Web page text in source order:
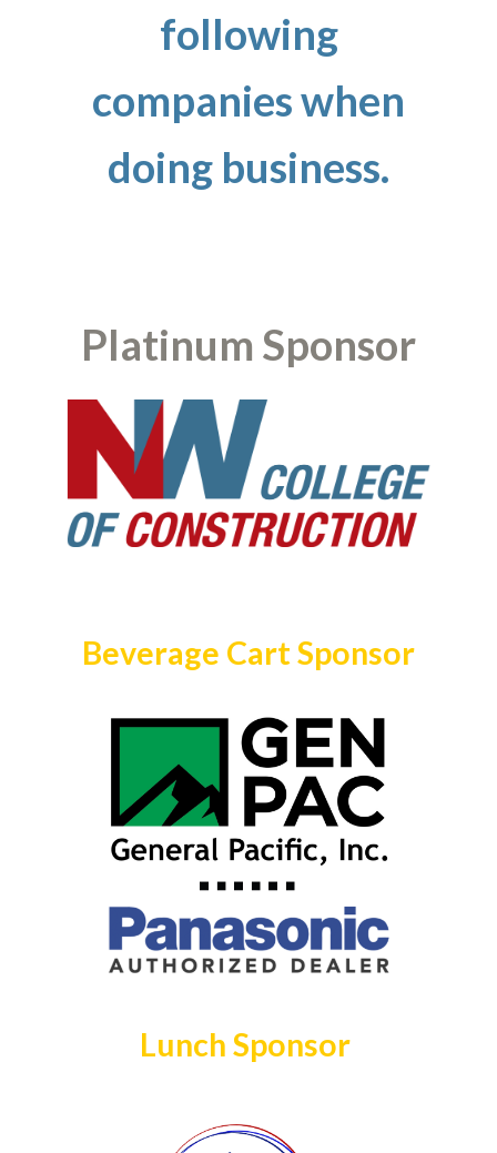
following
companies when
doing business.
Platinum Sponsor
Beverage Cart Sponsor
Lunch Sponsor